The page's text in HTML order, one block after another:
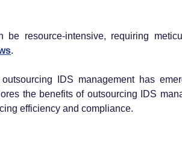
be resource-intensive, requiring
.
IDS management has
the benefits of outsourcing IDS
efficiency and compliance.